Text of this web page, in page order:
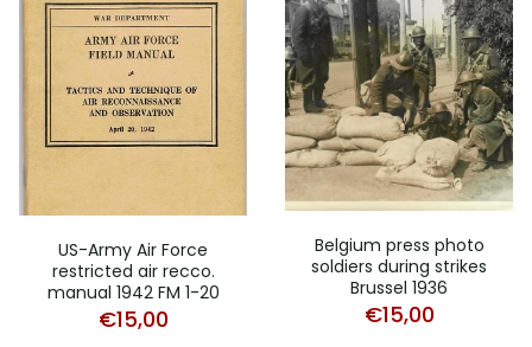
US-Army Air Force
restricted air recco.
manual 1942 FM 1-20
€15,00
Belgium press photo
soldiers during strikes
Brussel 1936
€15,00